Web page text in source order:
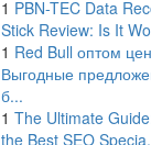
1 PBN-TEC Data
Stick Review: Is It
1 Red Bull оптом
Выгодные
б...
1 The Ultimate
the Best SEO